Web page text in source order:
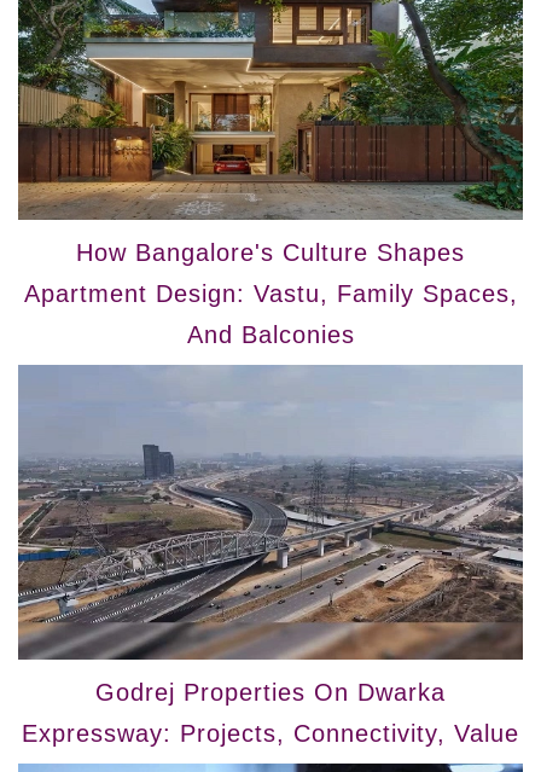
How Bangalore's Culture Shapes
Apartment Design: Vastu, Family Spaces,
And Balconies
Godrej Properties On Dwarka
Expressway: Projects, Connectivity, Value